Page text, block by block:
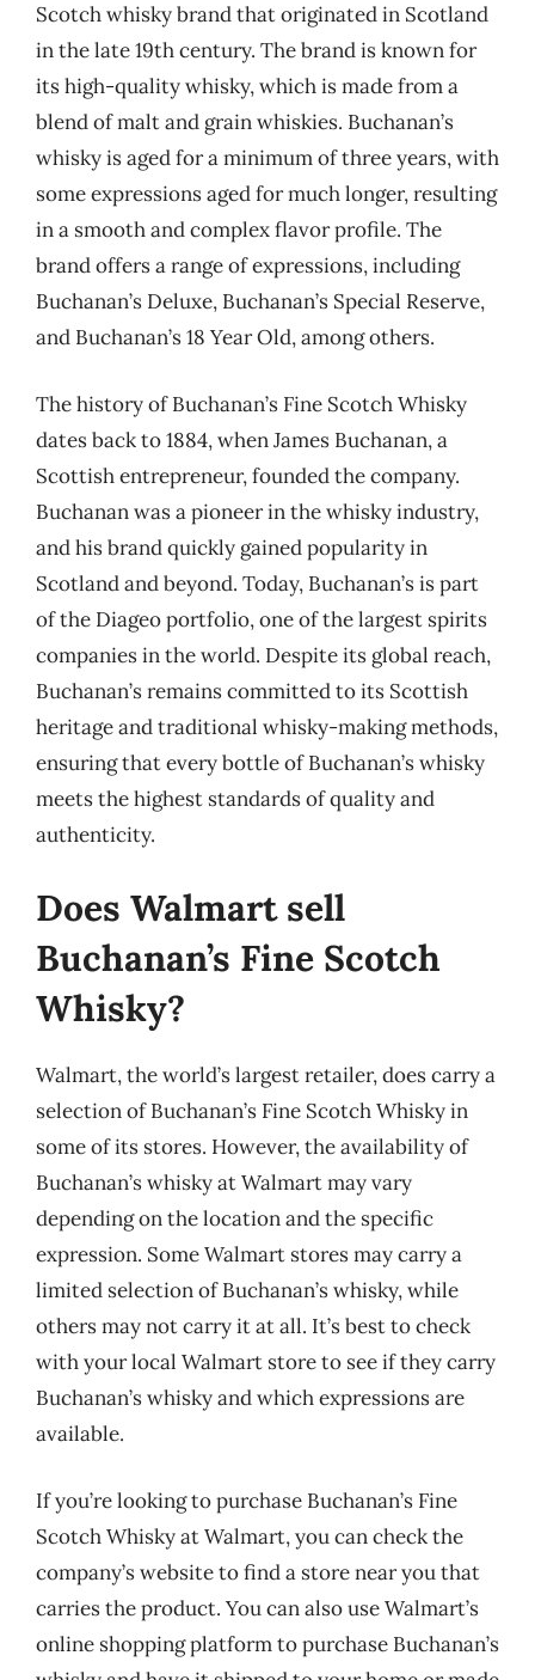
Scotch whisky brand that originated in Scotland
in the late 19th century. The brand is known for
its high-quality whisky, which is made from a
blend of malt and grain whiskies. Buchanan’s
whisky is aged for a minimum of three years, with
some expressions aged for much longer, resulting
in a smooth and complex flavor profile. The
brand offers a range of expressions, including
Buchanan’s Deluxe, Buchanan’s Special Reserve,
and Buchanan’s 18 Year Old, among others.
The history of Buchanan’s Fine Scotch Whisky
dates back to 1884, when James Buchanan, a
Scottish entrepreneur, founded the company.
Buchanan was a pioneer in the whisky industry,
and his brand quickly gained popularity in
Scotland and beyond. Today, Buchanan’s is part
of the Diageo portfolio, one of the largest spirits
companies in the world. Despite its global reach,
Buchanan’s remains committed to its Scottish
heritage and traditional whisky-making methods,
ensuring that every bottle of Buchanan’s whisky
meets the highest standards of quality and
authenticity.
Does Walmart sell
Buchanan’s Fine Scotch
Whisky?
Walmart, the world’s largest retailer, does carry a
selection of Buchanan’s Fine Scotch Whisky in
some of its stores. However, the availability of
Buchanan’s whisky at Walmart may vary
depending on the location and the specific
expression. Some Walmart stores may carry a
limited selection of Buchanan’s whisky, while
others may not carry it at all. It’s best to check
with your local Walmart store to see if they carry
Buchanan’s whisky and which expressions are
available.
If you’re looking to purchase Buchanan’s Fine
Scotch Whisky at Walmart, you can check the
company’s website to find a store near you that
carries the product. You can also use Walmart’s
online shopping platform to purchase Buchanan’s